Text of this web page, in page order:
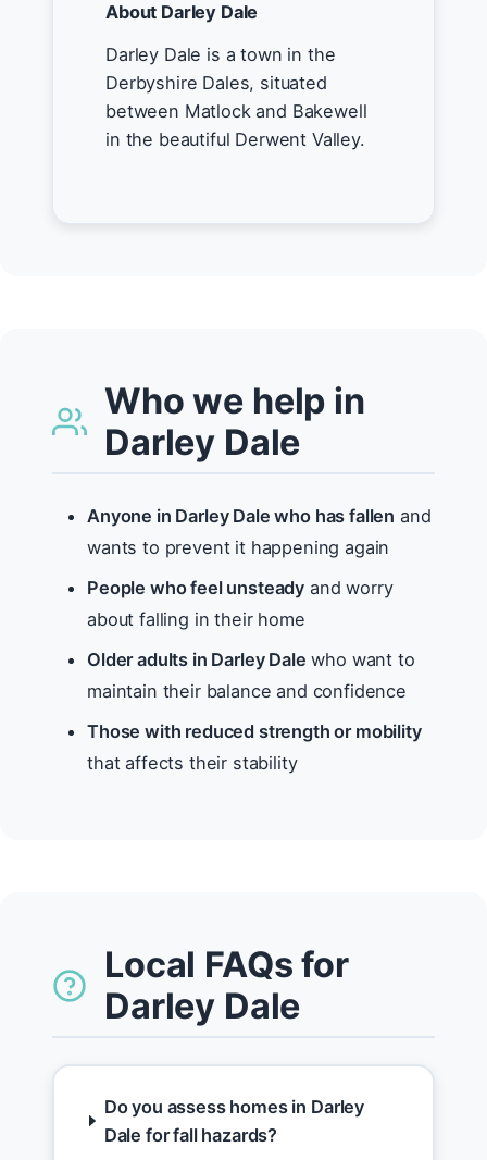
About Darley Dale
Darley Dale is a town in the
Derbyshire Dales, situated
between Matlock and Bakewell
in the beautiful Derwent Valley.
Who we help in
Darley Dale
Anyone in Darley Dale who has fallen and
wants to prevent it happening again
People who feel unsteady and worry
about falling in their home
Older adults in Darley Dale who want to
maintain their balance and confidence
Those with reduced strength or mobility
that affects their stability
Local FAQs for
Darley Dale
Do you assess homes in Darley
Dale for fall hazards?